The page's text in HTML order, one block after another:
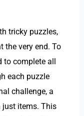
tricky puzzles,
the very end. To
complete all
each puzzle
challenge, a
just items. This